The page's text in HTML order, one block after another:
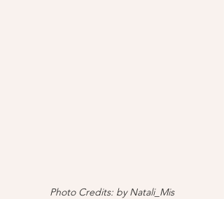
Photo Credits: by Natali_Mis